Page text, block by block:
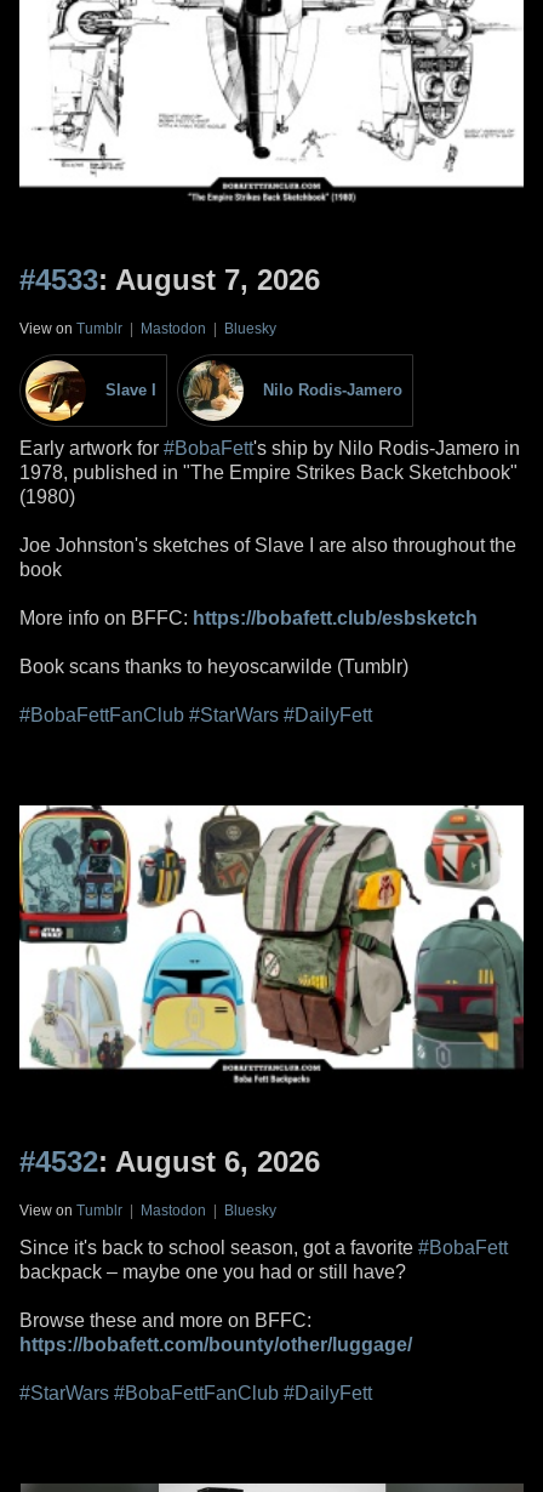
#4533: August 7, 2026
View on Tumblr | Mastodon | Bluesky
Slave I Nilo Rodis-Jamero
Early artwork for #BobaFett's ship by Nilo Rodis-Jamero in
1978, published in "The Empire Strikes Back Sketchbook"
(1980)
Joe Johnston's sketches of Slave I are also throughout the
book
More info on BFFC: https://bobafett.club/esbsketch
Book scans thanks to heyoscarwilde (Tumblr)
#BobaFettFanClub #StarWars #DailyFett
#4532: August 6, 2026
View on Tumblr | Mastodon | Bluesky
Since it's back to school season, got a favorite #BobaFett
backpack – maybe one you had or still have?
Browse these and more on BFFC:
https://bobafett.com/bounty/other/luggage/
#StarWars #BobaFettFanClub #DailyFett